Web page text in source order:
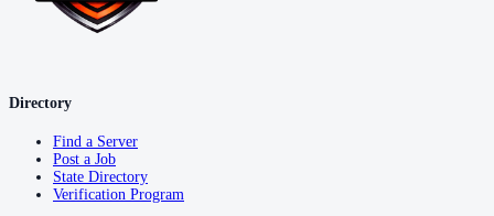
Directory
Find a Server
Post a Job
State Directory
Verification Program